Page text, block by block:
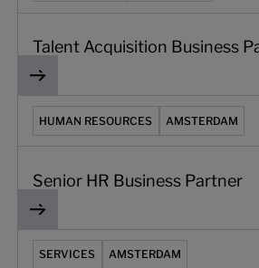
Talent Acquisition Business
Senior HR Business Partner
HUMAN RESOURCES AMSTERDAM
Senior HR Business Partner
Senior Delivery Manager
SERVICES AMSTERDAM